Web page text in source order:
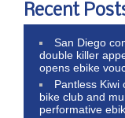
Recent
San Diego
double killer
opens ebike
Pantless Kiwi
bike club and
performative